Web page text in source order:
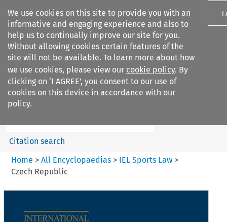
We use cookies on this site to provide you with an
informative and engaging experience and also to
help us to continually improve our site for you.
Without allowing cookies certain features of the
site will not be available. To learn more about how
we use cookies, please view our cookie policy. By
clicking on ‘I AGREE’, you consent to our use of
cookies on this device in accordance with our
policy.
I
Search filters
IEL Sports Law
Search content
Citation search
Home > All Encyclopaedias > IEL Sports Law>
Czech Republic